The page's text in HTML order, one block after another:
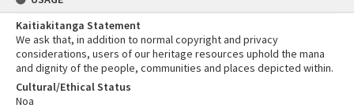
Kaitiakitanga Statement
We ask that, in addition to normal copyright and privacy
considerations, users of our heritage resources uphold the mana
and dignity of the people, communities and places depicted within.
Cultural/Ethical Status
Noa